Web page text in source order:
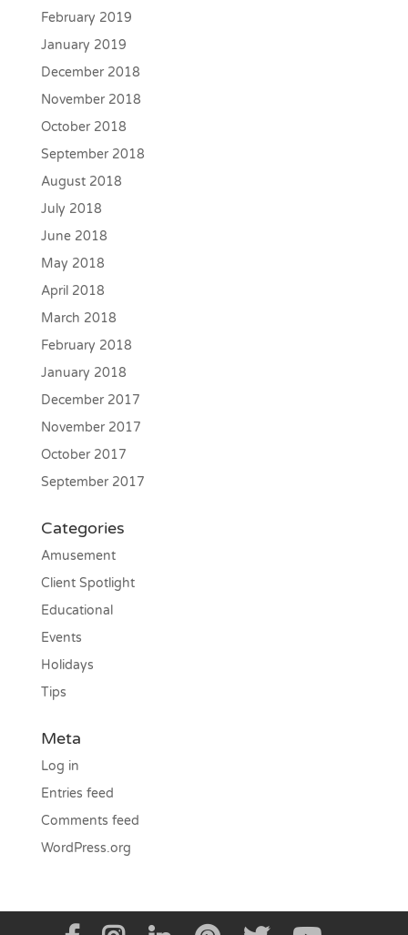
February 2019
January 2019
December 2018
November 2018
October 2018
September 2018
August 2018
July 2018
June 2018
May 2018
April 2018
March 2018
February 2018
January 2018
December 2017
November 2017
October 2017
September 2017
Categories
Amusement
Client Spotlight
Educational
Events
Holidays
Tips
Meta
Log in
Entries feed
Comments feed
WordPress.org